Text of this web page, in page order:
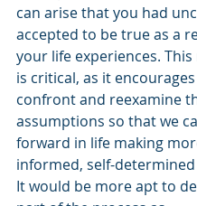
can arise that you had
accepted to be true as a
your life experiences.
is critical, as it
confront and reexamine
assumptions so that we
forward in life making
informed, self-
It would be more apt to